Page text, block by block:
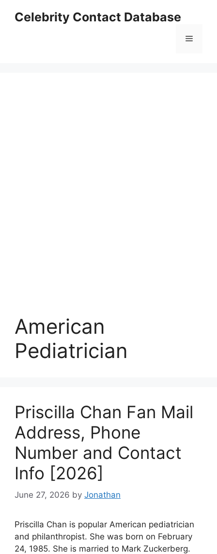
Celebrity Contact Database
Menu
American
Pediatrician
Priscilla Chan Fan Mail
Address, Phone
Number and Contact
Info [2026]
June 27, 2026 by Jonathan
Priscilla Chan is popular American pediatrician
and philanthropist. She was born on February
24, 1985. She is married to Mark Zuckerberg.